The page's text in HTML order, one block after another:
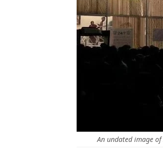
An undated image